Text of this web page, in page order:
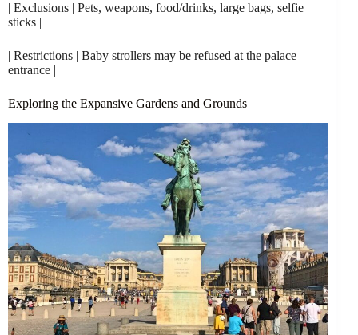
| Exclusions | Pets, weapons, food/drinks, large bags, selfie
sticks |
| Restrictions | Baby strollers may be refused at the palace
entrance |
Exploring the Expansive Gardens and Grounds